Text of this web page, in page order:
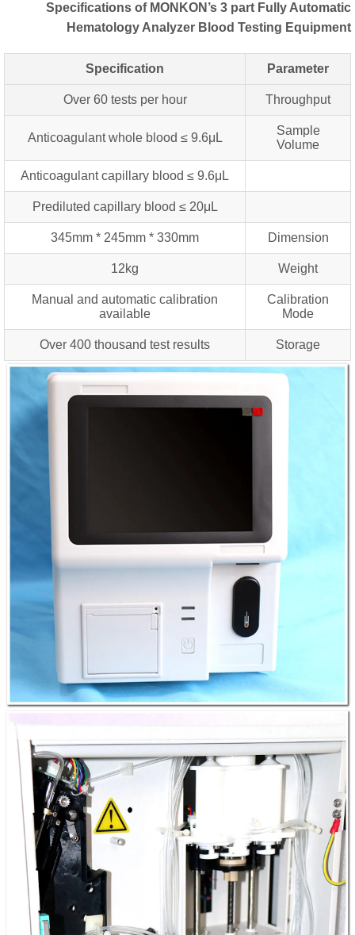
Specifications of MONKON’s 3 part Fully
Hematology Analyzer Blood Testing
Parameter
Specification
Throughput
Over 60 tests per hour
Sample
Volume
Anticoagulant whole blood ≤ 9.6μL
Anticoagulant capillary blood ≤ 9.6μL
Prediluted capillary blood ≤ 20μL
Dimension
345mm * 245mm * 330mm
Weight
12kg
Calibration
Mode
Manual and automatic calibration
available
Storage
Over 400 thousand test results